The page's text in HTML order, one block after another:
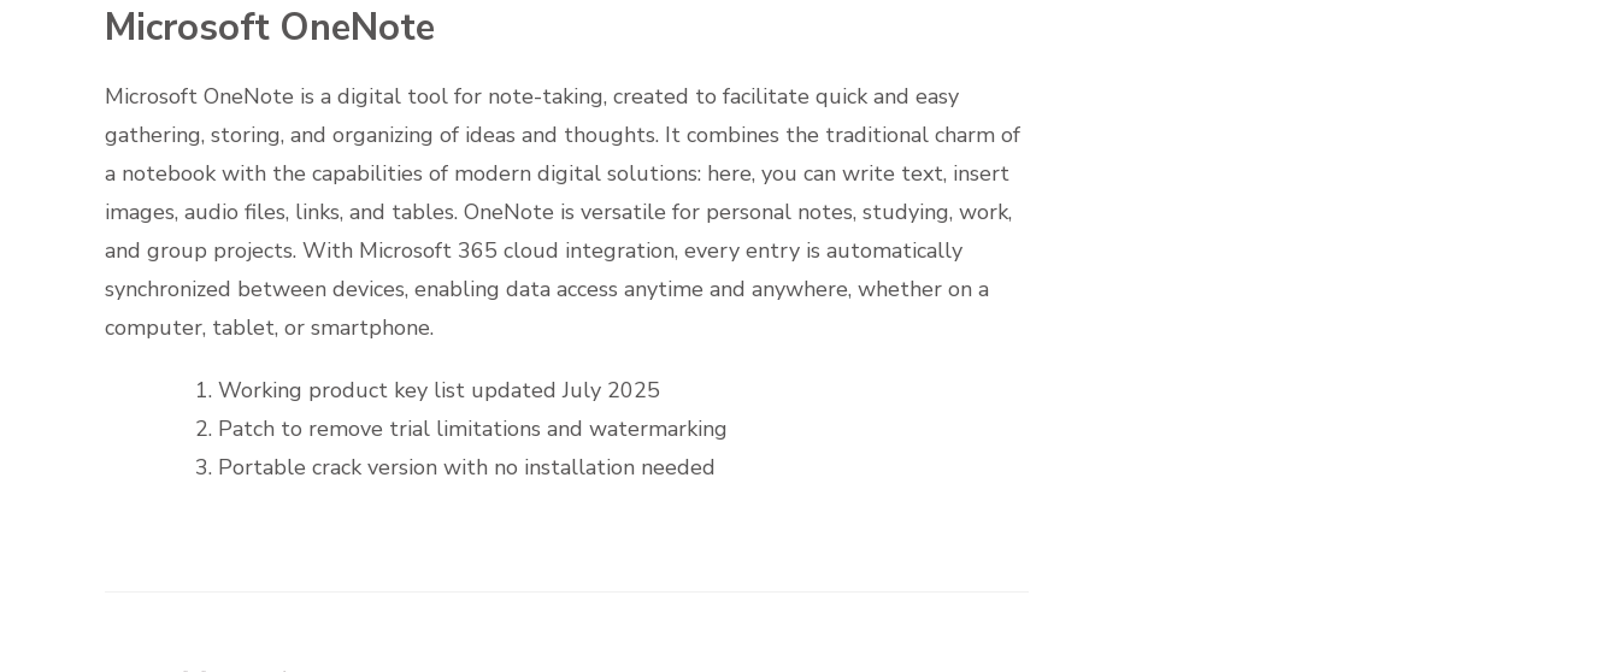
Microsoft OneNote
Microsoft OneNote is a digital tool for note-taking, created to facilitate quick and easy
gathering, storing, and organizing of ideas and thoughts. It combines the traditional charm of
a notebook with the capabilities of modern digital solutions: here, you can write text, insert
images, audio files, links, and tables. OneNote is versatile for personal notes, studying, work,
and group projects. With Microsoft 365 cloud integration, every entry is automatically
synchronized between devices, enabling data access anytime and anywhere, whether on a
computer, tablet, or smartphone.
Working product key list updated July 2025
Patch to remove trial limitations and watermarking
Portable crack version with no installation needed